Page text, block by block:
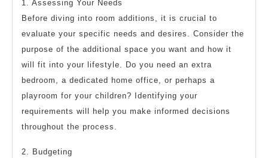
1. Assessing Your Needs
Before diving into room additions, it is crucial to
evaluate your specific needs and desires. Consider the
purpose of the additional space you want and how it
will fit into your lifestyle. Do you need an extra
bedroom, a dedicated home office, or perhaps a
playroom for your children? Identifying your
requirements will help you make informed decisions
throughout the process.
2. Budgeting